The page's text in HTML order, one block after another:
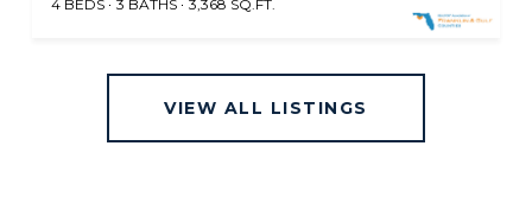
4 BEDS 3 BATHS 3,368 SQ.FT.
VIEW ALL LISTINGS